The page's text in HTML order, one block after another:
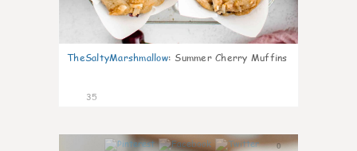
TheSaltyMarshmallow: Summer Cherry Muffins
35
0